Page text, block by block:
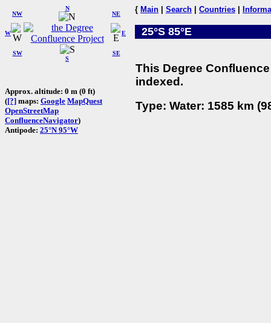
W
NW
N
NE
SW
S
SE
E
Approx. altitude: 0 m (0 ft)
([?] maps: Google MapQuest
OpenStreetMap
ConfluenceNavigator)
Antipode: 25°N 95°W
{ Main Search Countries
25°S 85°E
This Degree
indexed.
Type: Water: 1585 km